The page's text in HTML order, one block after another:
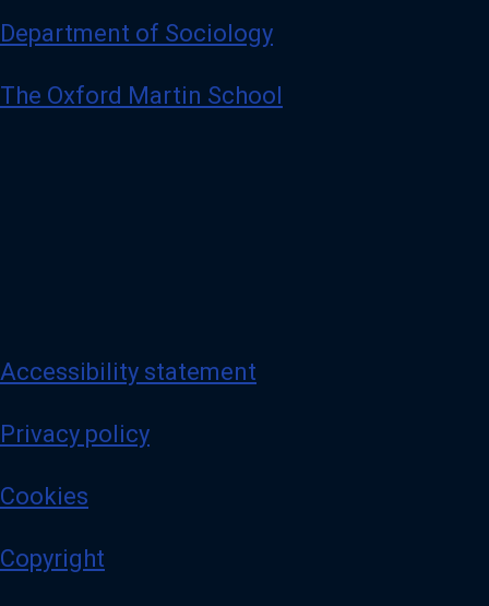
Department of Sociology
The Oxford Martin School
Accessibility statement
Privacy policy
Cookies
Copyright